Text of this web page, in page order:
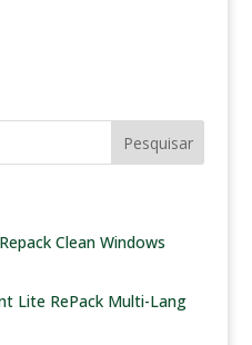
Clean Windows
Lite RePack Multi-Lang